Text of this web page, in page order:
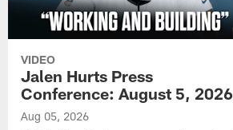
VIDEO
Jalen Hurts Press
Conference: August 5, 2026
Aug 05, 2026